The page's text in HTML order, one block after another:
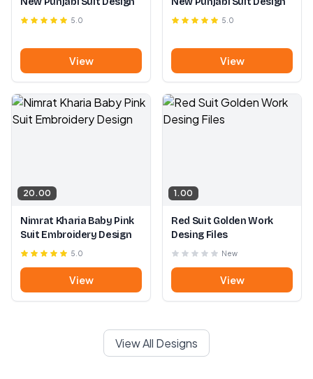
5.0
View
5.0
View
20.00
Nimrat Kharia Baby Pink
Suit Embroidery Design
5.0
View
1.00
Red Suit Golden Work
Desing Files
New
View
View All Designs